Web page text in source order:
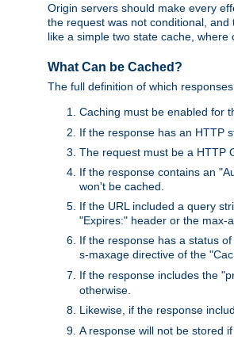
Origin servers should make every
the request was not conditional,
like a simple two state cache, where
What Can be Cached?
The full definition of which
Caching must be enabled for
If the response has an HTTP
The request must be a HTTP
If the response contains an
won't be cached.
If the URL included a query
"Expires:" header or the max-
If the response has a status
s-maxage directive of the
If the response includes the
otherwise.
Likewise, if the response
A response will not be stored